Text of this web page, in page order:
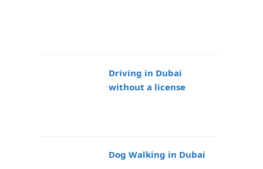
Driving in Dubai
without a license
Dog Walking in Dubai